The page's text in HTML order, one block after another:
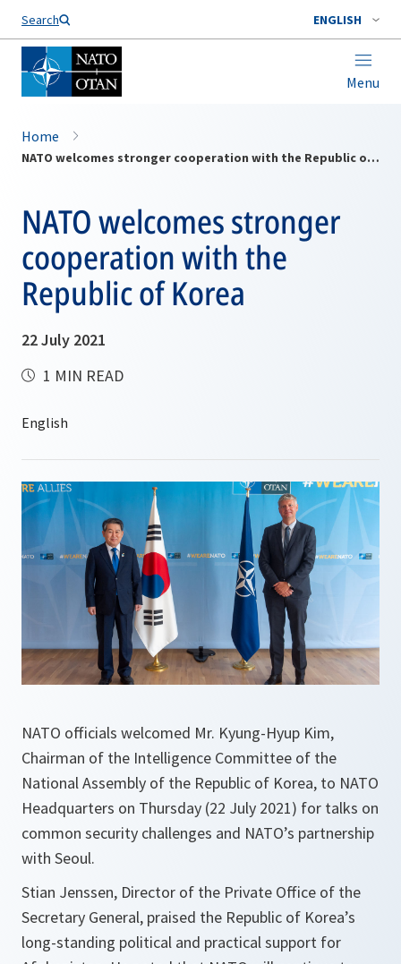
Search ENGLISH
Menu
Home
NATO welcomes stronger cooperation with the Republic of Korea
NATO welcomes stronger
cooperation with the
Republic of Korea
22 July 2021
1 MIN READ
NATO officials welcomed Mr. Kyung-Hyup Kim,
Chairman of the Intelligence Committee of the
National Assembly of the Republic of Korea, to NATO
Headquarters on Thursday (22 July 2021) for talks on
common security challenges and NATO’s partnership
with Seoul.
Stian Jenssen, Director of the Private Office of the
Secretary General, praised the Republic of Korea’s
long-standing political and practical support for